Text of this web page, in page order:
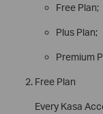
Free Plan;
Plus Plan;
Premium
Free Plan
Every Kasa